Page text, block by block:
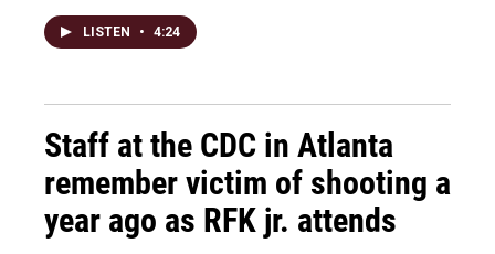
LISTEN • 4:24
Staff at the CDC in Atlanta
remember victim of shooting a
year ago as RFK jr. attends